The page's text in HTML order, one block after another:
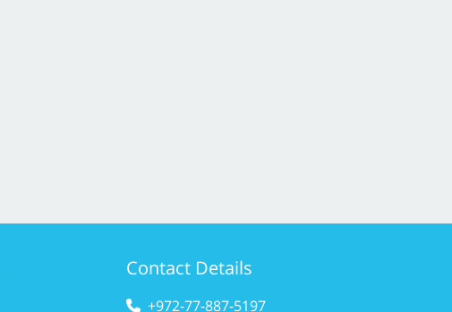
Contact Details
+972-77-887-5197